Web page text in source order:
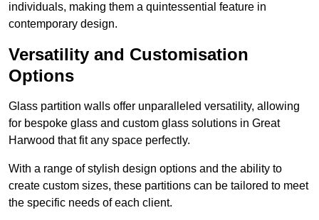
individuals, making them a quintessential feature in
contemporary design.
Versatility and Customisation
Options
Glass partition walls offer unparalleled versatility, allowing
for bespoke glass and custom glass solutions in Great
Harwood that fit any space perfectly.
With a range of stylish design options and the ability to
create custom sizes, these partitions can be tailored to meet
the specific needs of each client.